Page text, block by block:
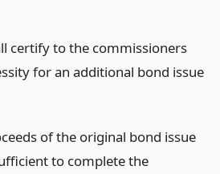
certify to the commissioners
for an additional bond issue
of the original bond issue
to complete the